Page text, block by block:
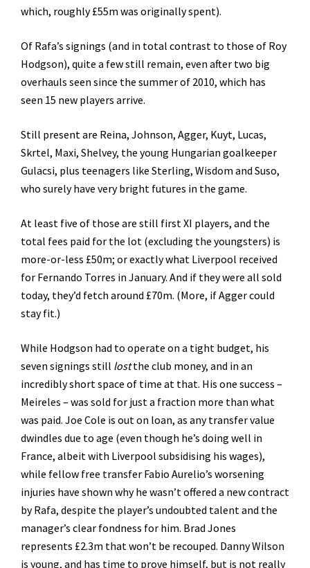
which, roughly £55m was originally spent).
Of Rafa’s signings (and in total contrast to those of Roy
Hodgson), quite a few still remain, even after two big
overhauls seen since the summer of 2010, which has
seen 15 new players arrive.
Still present are Reina, Johnson, Agger, Kuyt, Lucas,
Skrtel, Maxi, Shelvey, the young Hungarian goalkeeper
Gulacsi, plus teenagers like Sterling, Wisdom and Suso,
who surely have very bright futures in the game.
At least five of those are still first XI players, and the
total fees paid for the lot (excluding the youngsters) is
more-or-less £50m; or exactly what Liverpool received
for Fernando Torres in January. And if they were all sold
today, they’d fetch around £70m. (More, if Agger could
stay fit.)
While Hodgson had to operate on a tight budget, his
seven signings still lostthe club money, and in an
incredibly short space of time at that. His one success –
Meireles – was sold for just a fraction more than what
was paid. Joe Cole is out on loan, as any transfer value
dwindles due to age (even though he’s doing well in
France, albeit with Liverpool subsidising his wages),
while fellow free transfer Fabio Aurelio’s worsening
injuries have shown why he wasn’t offered a new contract
by Rafa, despite the player’s undoubted talent and the
manager’s clear fondness for him. Brad Jones
represents £2.3m that won’t be recouped. Danny Wilson
is young, and has time to prove himself, but is not really